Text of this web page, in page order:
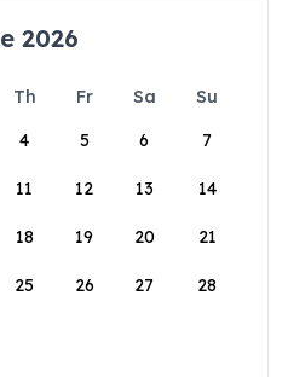
2026
Th Fr Sa
Su
4 5 6 7
11 12 13 14
18 19 20 21
25 26 27 28